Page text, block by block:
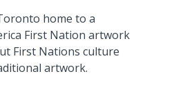
home to a
First Nation artwork
First Nations culture
artwork.